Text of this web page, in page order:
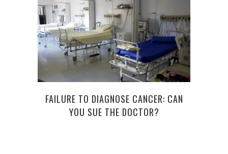
FAILURE TO DIAGNOSE CANCER: CAN
YOU SUE THE DOCTOR?